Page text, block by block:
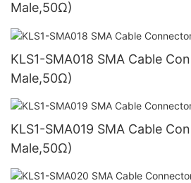
Male,50Ω)
KLS1-SMA018 SMA Cable Connector (Plug,
Male,50Ω)
KLS1-SMA019 SMA Cable
Male,50Ω)